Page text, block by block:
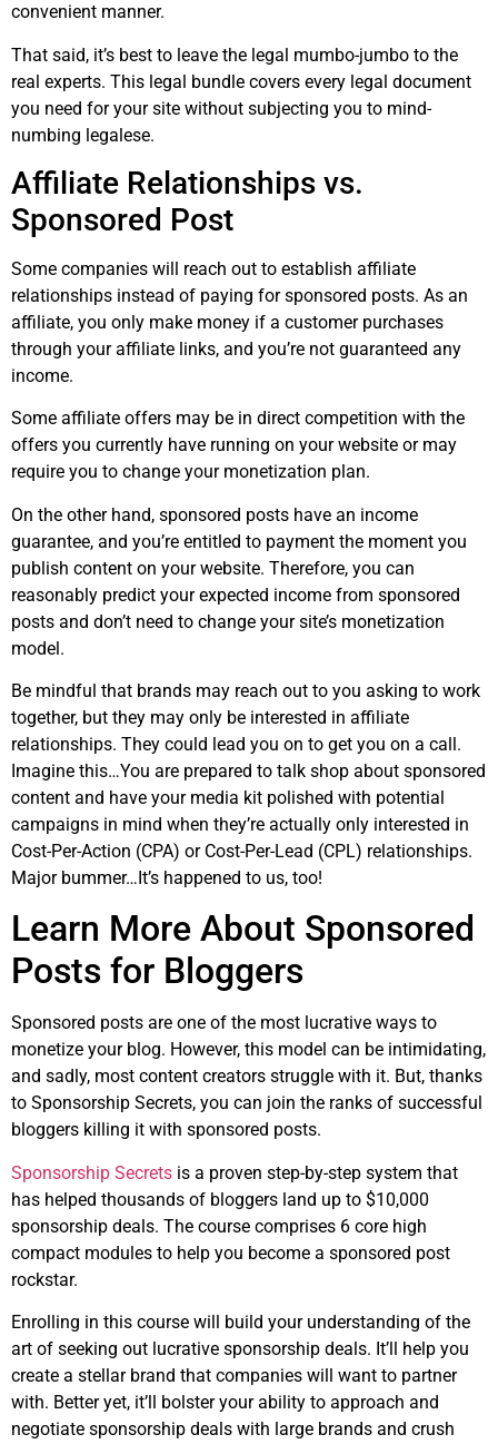
convenient manner.
That said, it’s best to leave the legal mumbo-jumbo to the
real experts. This legal bundle covers every legal document
you need for your site without subjecting you to mind-
numbing legalese.
Affiliate Relationships vs.
Sponsored Post
Some companies will reach out to establish affiliate
relationships instead of paying for sponsored posts. As an
affiliate, you only make money if a customer purchases
through your affiliate links, and you’re not guaranteed any
income.
Some affiliate offers may be in direct competition with the
offers you currently have running on your website or may
require you to change your monetization plan.
On the other hand, sponsored posts have an income
guarantee, and you’re entitled to payment the moment you
publish content on your website. Therefore, you can
reasonably predict your expected income from sponsored
posts and don’t need to change your site’s monetization
model.
Be mindful that brands may reach out to you asking to work
together, but they may only be interested in affiliate
relationships. They could lead you on to get you on a call.
Imagine this…You are prepared to talk shop about sponsored
content and have your media kit polished with potential
campaigns in mind when they’re actually only interested in
Cost-Per-Action (CPA) or Cost-Per-Lead (CPL) relationships.
Major bummer…It’s happened to us, too!
Learn More About Sponsored
Posts for Bloggers
Sponsored posts are one of the most lucrative ways to
monetize your blog. However, this model can be intimidating,
and sadly, most content creators struggle with it. But, thanks
to Sponsorship Secrets, you can join the ranks of successful
bloggers killing it with sponsored posts.
Sponsorship Secrets is a proven step-by-step system that
has helped thousands of bloggers land up to $10,000
sponsorship deals. The course comprises 6 core high
compact modules to help you become a sponsored post
rockstar.
Enrolling in this course will build your understanding of the
art of seeking out lucrative sponsorship deals. It’ll help you
create a stellar brand that companies will want to partner
with. Better yet, it’ll bolster your ability to approach and
negotiate sponsorship deals with large brands and crush